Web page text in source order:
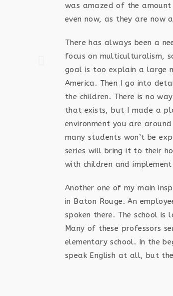
was amazed of the
even now, as they are now
There has always been a
focus on multiculturalism,
goal is too explain a large
America. Then I go into
the children. There is no
that exists, but I made a
environment you are
many students won’t be
series will bring it to their
with children and
Another one of my main
in Baton Rouge. An
spoken there. The school is
Many of these professors
elementary school. In the
speak English at all, but